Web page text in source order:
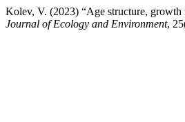
Kolev, V. (2023) “Age structure,
Journal of Ecology and Environment,